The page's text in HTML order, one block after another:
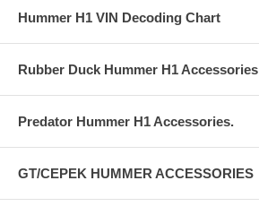
Hummer H1 VIN Decoding Chart
Rubber Duck Hummer H1 Accessories
Predator Hummer H1 Accessories.
GT/CEPEK HUMMER ACCESSORIES